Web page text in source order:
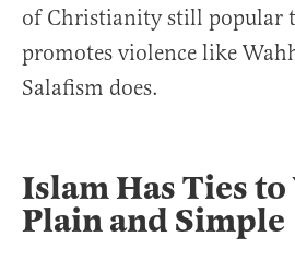
of Christianity still popular
promotes violence like
Salafism does.
Islam Has Ties
Plain and Simple